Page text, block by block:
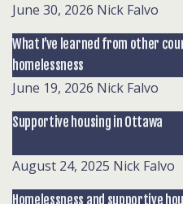
June 30, 2026 Nick Falvo
What I’ve learned from other
homelessness
June 19, 2026 Nick Falvo
Supportive housing in Ottawa
August 24, 2025 Nick Falvo
Homelessness and supportive